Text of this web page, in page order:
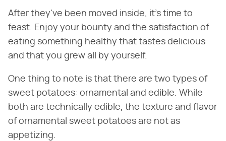
After they've been moved inside, it's time to
feast. Enjoy your bounty and the satisfaction of
eating something healthy that tastes delicious
and that you grew all by yourself.
One thing to note is that there are two types of
sweet potatoes: ornamental and edible. While
both are technically edible, the texture and flavor
of ornamental sweet potatoes are not as
appetizing.